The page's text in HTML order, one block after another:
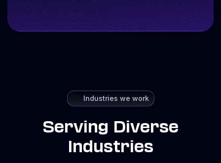
Industries we work
Serving Diverse
Industries